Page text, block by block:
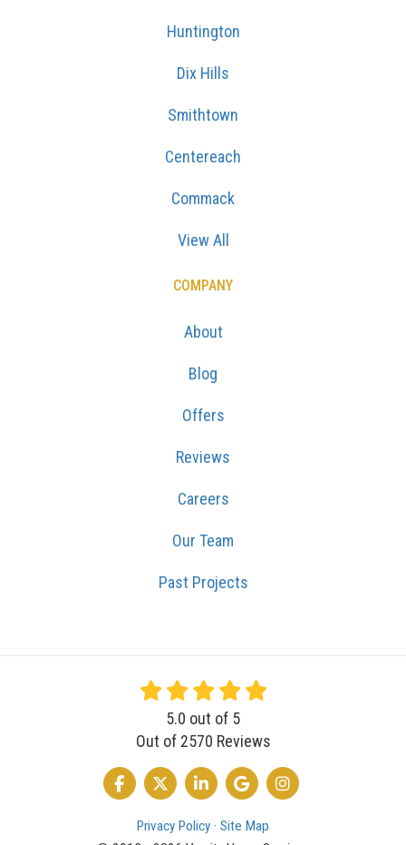
Huntington
Dix Hills
Smithtown
Centereach
Commack
View All
COMPANY
About
Blog
Offers
Reviews
Careers
Our Team
Past Projects
5.0 out of 5
Out of 2570 Reviews
LIKE US ON FACEBOOK
FOLLOW US ON TWITTER
FOLLOW US ON LINKEDIN
REVIEW US ON GOOGLE
VIEW US ON
Privacy Policy · Site Map